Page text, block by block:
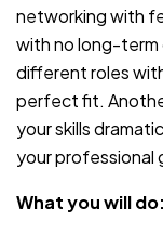
networking with
with no long-term
different roles
perfect fit.
your skills
your professional
What you will do: